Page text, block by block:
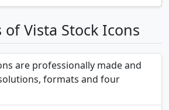
of Vista Stock Icons
are professionally made and
formats and four